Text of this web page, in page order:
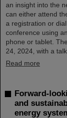
an insight into the
can either attend
a registration or
conference using
phone or tablet.
24, 2024, with a
Read more
Forward-
and
energy